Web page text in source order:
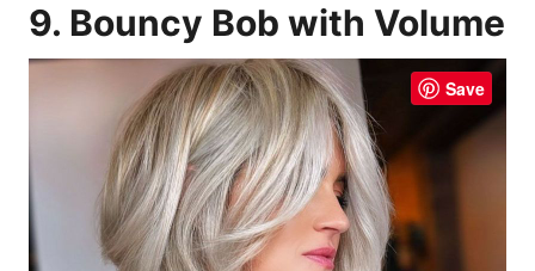
9. Bouncy Bob with Volume
Save